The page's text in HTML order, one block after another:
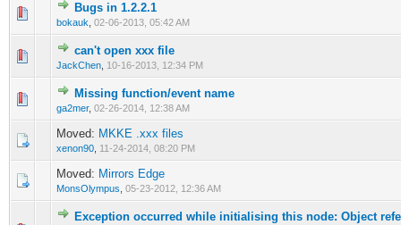
Bugs in 1.2.2.1
bokauk 02-06-2013, 05:42 AM
0 Vote(s) - 0 out of 5 in Average
can't open xxx file
JackChen 10-16-2013, 12:34 PM
0 Vote(s) - 0 out of 5 in Average
Missing function/event name
ga2mer, 02-26-2014, 12:38 AM
0 Vote(s) - 0 out of 5 in Average
12 345
Moved: MKKE .xxx files
xenon90 11-24-2014, 08:20 PM
Moved: Mirrors Edge
MonsOlympus 05-23-2012, 12:36 AM
Exception occurred while initialising this node: Object